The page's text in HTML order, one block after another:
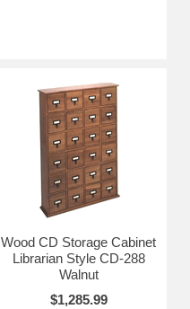
Wood CD Storage Cabinet
Librarian Style CD-288
Walnut
$1,285.99